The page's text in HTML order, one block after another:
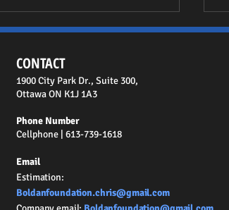
Maintenance in Ottawa
CONTACT
1900 City Park Dr., Suite 300,
Ottawa ON K1J 1A3
Phone Number
Cellphone | 613-739-1618
Email
Estimation:
Boldanfoundation.chris@gmail.com